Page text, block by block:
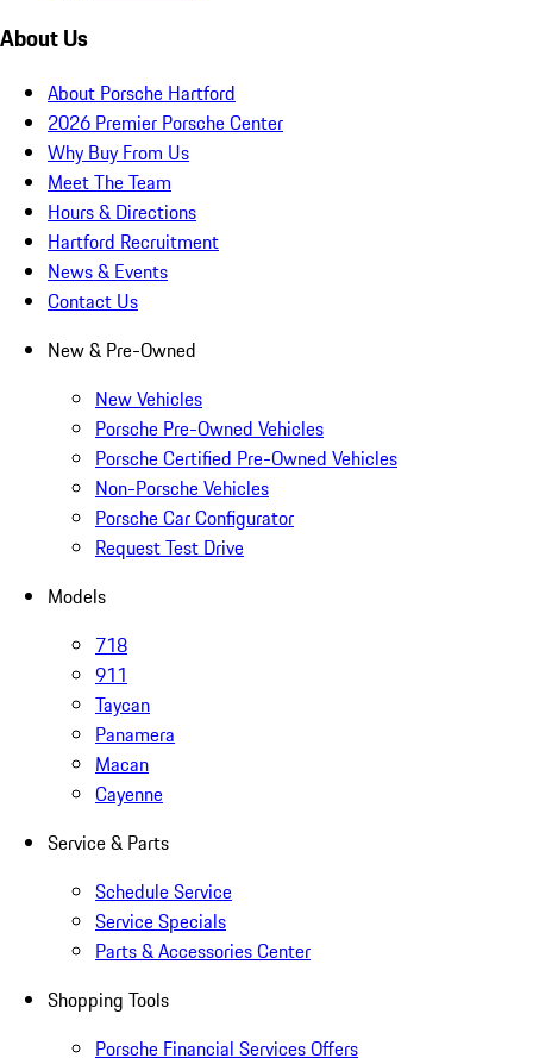
About Us
About Porsche Hartford
2026 Premier Porsche Center
Why Buy From Us
Meet The Team
Hours & Directions
Hartford Recruitment
News & Events
Contact Us
New & Pre-Owned
New Vehicles
Porsche Pre-Owned Vehicles
Porsche Certified Pre-Owned Vehicles
Non-Porsche Vehicles
Porsche Car Configurator
Request Test Drive
Models
718
911
Taycan
Panamera
Macan
Cayenne
Service & Parts
Schedule Service
Service Specials
Parts & Accessories Center
Shopping Tools
Porsche Financial Services Offers